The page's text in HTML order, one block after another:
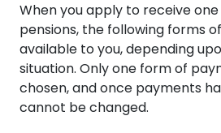
When you apply to receive
pensions, the following forms
available to you, depending
situation. Only one form of
chosen, and once payments
cannot be changed.